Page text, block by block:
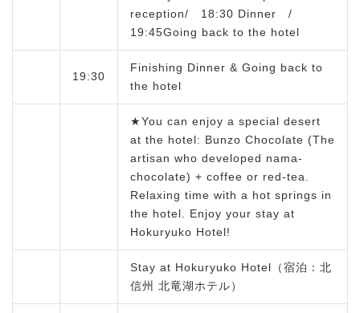
reception/ 18:30 Dinner /
19:45Going back to the hotel
19:30
Finishing Dinner & Going back to
the hotel
★You can enjoy a special desert
at the hotel: Bunzo Chocolate (The
artisan who developed nama-
chocolate) + coffee or red-tea.
Relaxing time with a hot springs in
the hotel. Enjoy your stay at
Hokuryuko Hotel!
Stay at Hokuryuko Hotel（宿泊：北
信州 北竜湖ホテル）